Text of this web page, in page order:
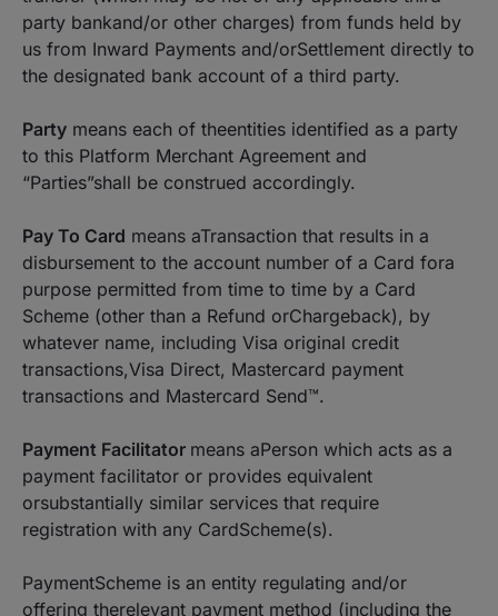
party bankand/or other charges) from funds held by
us from Inward Payments and/orSettlement directly to
the designated bank account of a third party.
Party means each of theentities identified as a party
to this Platform Merchant Agreement and
“Parties”shall be construed accordingly.
Pay To Card means aTransaction that results in a
disbursement to the account number of a Card fora
purpose permitted from time to time by a Card
Scheme (other than a Refund orChargeback), by
whatever name, including Visa original credit
transactions,Visa Direct, Mastercard payment
transactions and Mastercard Send™.
Payment Facilitator means aPerson which acts as a
payment facilitator or provides equivalent
orsubstantially similar services that require
registration with any CardScheme(s).
PaymentScheme is an entity regulating and/or
offering therelevant payment method (including the